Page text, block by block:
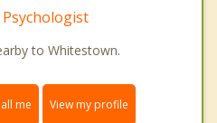
Psychologist
to Whitestown.
me View my profile